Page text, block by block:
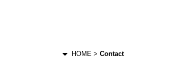
HOME > Contact